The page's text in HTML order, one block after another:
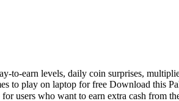
to-earn levels, daily coin surprises,
to play on laptop for free Download this